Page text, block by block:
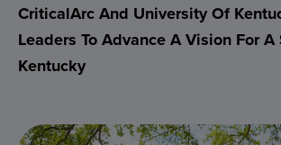
CriticalArc And University Of
Leaders To Advance A Vision For A
Kentucky